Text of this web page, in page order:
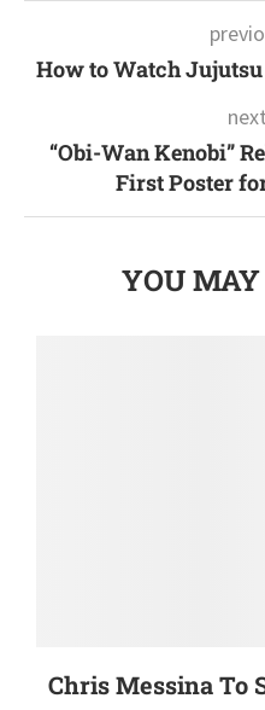
How to Watch
“Obi-Wan Kenobi”
First Poster
YOU
Chris Messina To